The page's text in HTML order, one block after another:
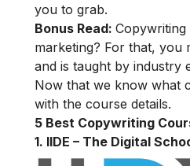
you to grab.
Bonus Read:
marketing? For that, you
and is taught by industry
Now that we know what
with the course details.
5 Best Copywriting
1. IIDE – The Digital